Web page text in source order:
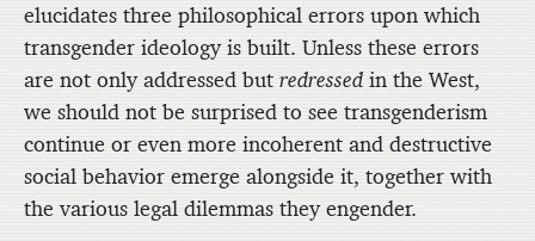
elucidates three philosophical errors upon which
transgender ideology is built. Unless these errors
are not only addressed but redressed in the West,
we should not be surprised to see transgenderism
continue or even more incoherent and destructive
social behavior emerge alongside it, together with
the various legal dilemmas they engender.